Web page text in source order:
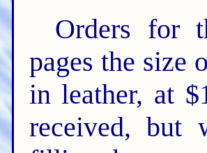
Orders for
pages the size
in leather, at
received, but